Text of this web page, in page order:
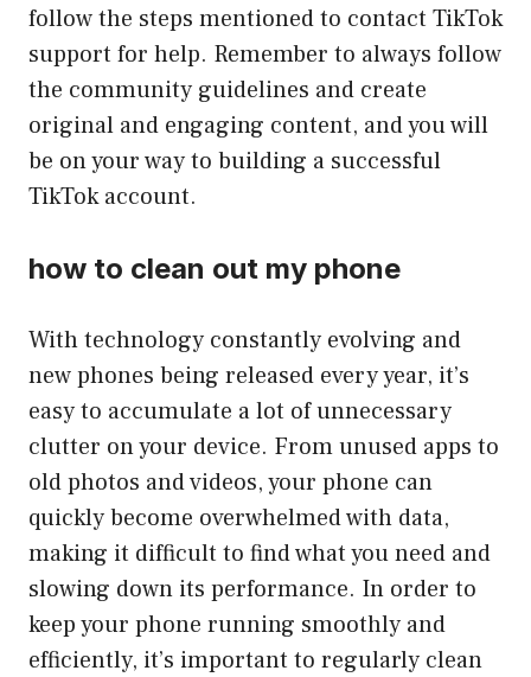
follow the steps mentioned to contact TikTok
support for help. Remember to always follow
the community guidelines and create
original and engaging content, and you will
be on your way to building a successful
TikTok account.
how to clean out my phone
With technology constantly evolving and
new phones being released every year, it’s
easy to accumulate a lot of unnecessary
clutter on your device. From unused apps to
old photos and videos, your phone can
quickly become overwhelmed with data,
making it difficult to find what you need and
slowing down its performance. In order to
keep your phone running smoothly and
efficiently, it’s important to regularly clean